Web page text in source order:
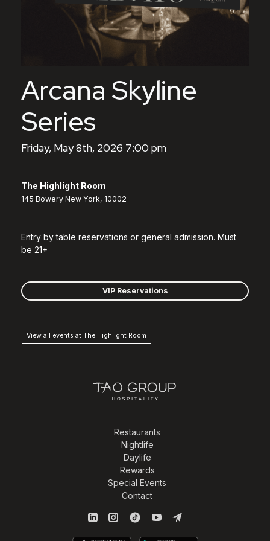
Arcana Skyline
Series
Friday, May 8th, 2026 7:00 pm
The Highlight Room
145 Bowery New York, 10002
Entry by table reservations or general admission. Must
be 21+
VIP Reservations
View all events at The Highlight Room
Restaurants
Nightlife
Daylife
Rewards
Special Events
Contact